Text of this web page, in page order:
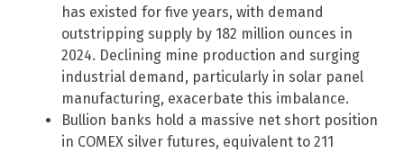
has existed for five years, with demand
outstripping supply by 182 million ounces in
2024. Declining mine production and surging
industrial demand, particularly in solar panel
manufacturing, exacerbate this imbalance.
Bullion banks hold a massive net short position
in COMEX silver futures, equivalent to 211